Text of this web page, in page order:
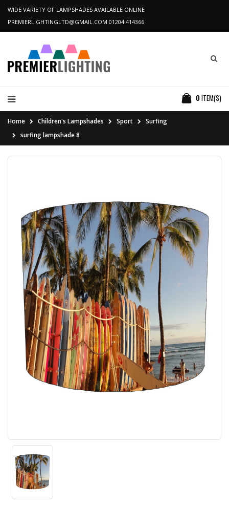
WIDE VARIETY OF LAMPSHADES AVAILABLE ONLINE
PREMIERLIGHTINGLTD@GMAIL.COM 01204 414366
0 ITEM(S)
Home Children's Lampshades Sport
Surfing
surfing lampshade 8